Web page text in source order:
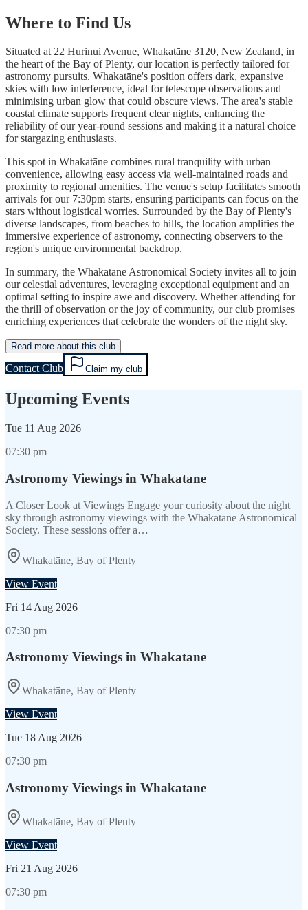
Where to Find Us
Situated at 22 Hurinui Avenue, Whakatāne 3120, New Zealand, in
the heart of the Bay of Plenty, our location is perfectly tailored for
astronomy pursuits. Whakatāne's position offers dark, expansive
skies with low interference, ideal for telescope observations and
minimising urban glow that could obscure views. The area's stable
coastal climate supports frequent clear nights, enhancing the
reliability of our year-round sessions and making it a natural choice
for stargazing enthusiasts.
This spot in Whakatāne combines rural tranquility with urban
convenience, allowing easy access via well-maintained roads and
proximity to regional amenities. The venue's setup facilitates smooth
arrivals for our 7:30pm starts, ensuring participants can focus on the
stars without logistical worries. Surrounded by the Bay of Plenty's
diverse landscapes, from beaches to hills, the location amplifies the
immersive experience of astronomy, connecting observers to the
region's unique environmental backdrop.
In summary, the Whakatane Astronomical Society invites all to join
our celestial adventures, leveraging exceptional equipment and an
optimal setting to inspire awe and discovery. Whether attending for
the thrill of observation or the joy of community, our club promises
enriching experiences that celebrate the wonders of the night sky.
Read more about this club
Contact Club Claim my club
Upcoming Events
Tue 11 Aug 2026
07:30 pm
Astronomy Viewings in Whakatane
A Closer Look at Viewings Engage your curiosity about the night
sky through astronomy viewings with the Whakatane Astronomical
Society. These sessions offer a…
Whakatāne, Bay of Plenty
View Event
Fri 14 Aug 2026
07:30 pm
Astronomy Viewings in Whakatane
Whakatāne, Bay of Plenty
View Event
Tue 18 Aug 2026
07:30 pm
Astronomy Viewings in Whakatane
Whakatāne, Bay of Plenty
View Event
Fri 21 Aug 2026
07:30 pm